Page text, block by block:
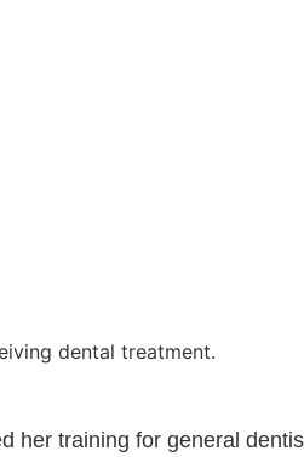
training for general